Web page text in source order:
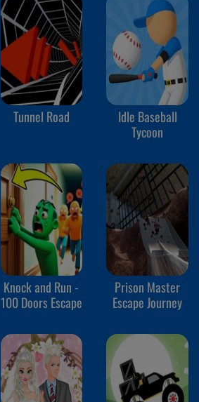
Tunnel Road
Idle Baseball
Tycoon
Knock and Run -
100 Doors Escape
Prison Master
Escape Journey